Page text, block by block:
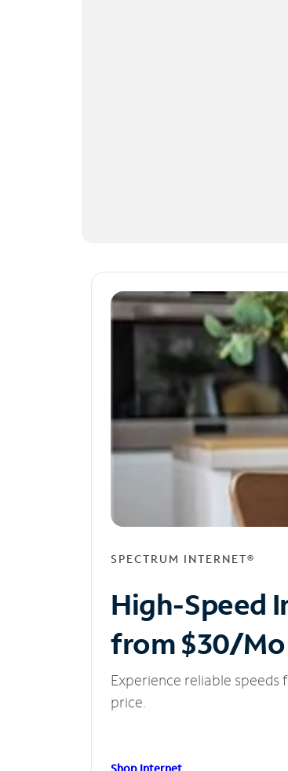
SPECTRUM INTERNET®
High-Speed
from $30/Mo
Experience reliable
price.